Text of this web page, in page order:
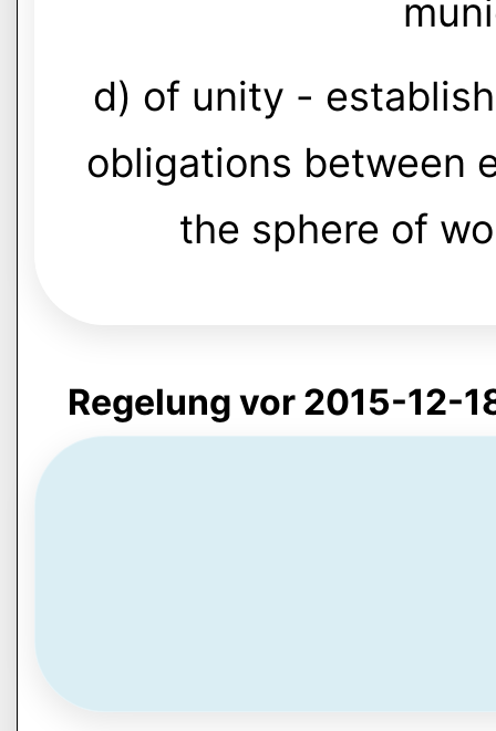
d) of unity -
obligations between
the sphere of
Regelung vor 2015-12-